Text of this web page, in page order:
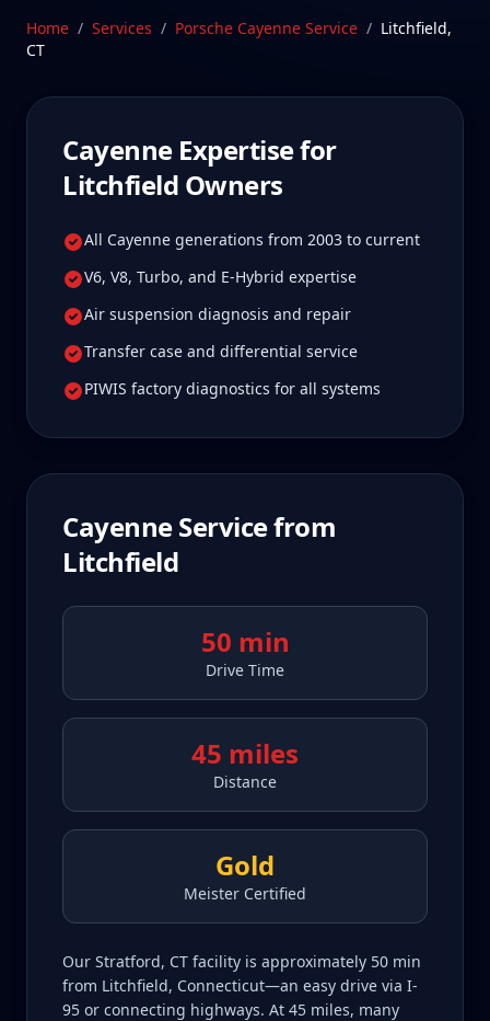
Connecticut—a drive Litchfield Cayenne owners tell
us is well worth it for true specialist care.
Schedule Service
Home / Services / Porsche Cayenne Service / Litchfield,
CT
CayenneExpertise for
Litchfield Owners
All Cayenne generations from 2003 to current
V6, V8, Turbo, and E-Hybrid expertise
Air suspension diagnosis and repair
Transfer case and differential service
PIWIS factory diagnostics for all systems
CayenneService from
Litchfield
50 min
Drive Time
45 miles
Distance
Gold
Meister Certified
Our Stratford, CT facility is approximately 50 min
from Litchfield, Connecticut—an easy drive via I-
95 or connecting highways. At 45 miles, many